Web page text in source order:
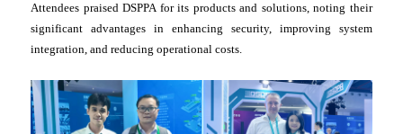
Attendees praised DSPPA for its products and solutions, noting their
significant advantages in enhancing security, improving system
integration, and reducing operational costs.